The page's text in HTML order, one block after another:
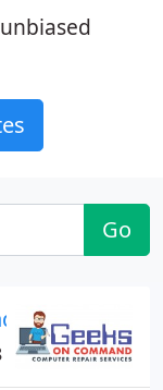
Go
NJ